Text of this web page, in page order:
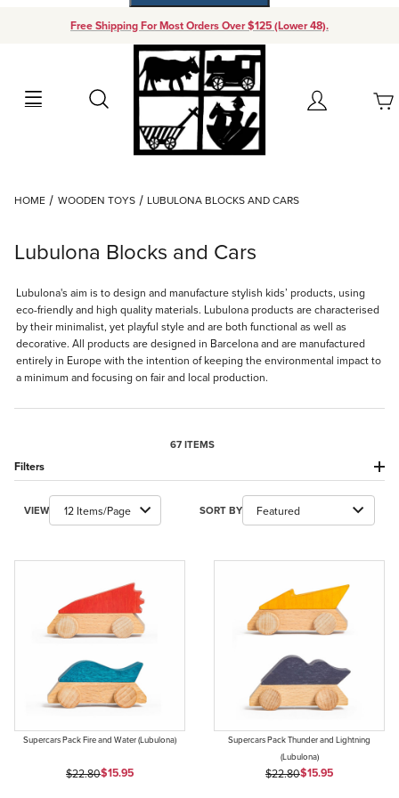
Free Shipping For Most Orders Over $125 (Lower 48).
Search Account
Your Cart (0)
Add items to get started
Continue Shopping
HOME WOODEN TOYS LUBULONA BLOCKS AND CARS
Lubulona Blocks and Cars
Lubulona's aim is to design and manufacture stylish kids’ products, using
eco-friendly and high quality materials. Lubulona products are characterised
by their minimalist, yet playful style and are both functional as well as
decorative. All products are designed in Barcelona and are manufactured
entirely in Europe with the intention of keeping the environmental impact to
a minimum and focusing on fair and local production.
67 ITEMS
Filters
Number of Products to Show
VIEW Sort Products By
SORT BY
Supercars Pack Fire and Water (Lubulona)
Original Price
$22.80Sale Price
$15.95
Supercars Pack Thunder and Lightning
(Lubulona)
Original Price
$22.80Sale Price
$15.95